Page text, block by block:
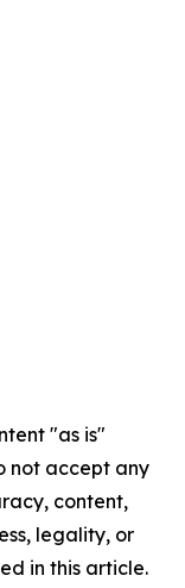
"as is"
not accept any
content,
legality, or
in this article.